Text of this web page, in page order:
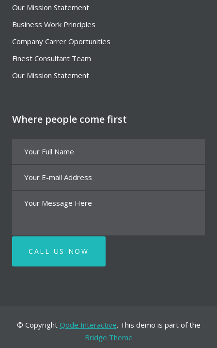
Our Mission Statement
Business Work Principles
Company Carrer Oportunities
Finest Consultant Team
Our Mission Statement
Where people come first
© Copyright Qode Interactive. This demo is part of the
Bridge Theme